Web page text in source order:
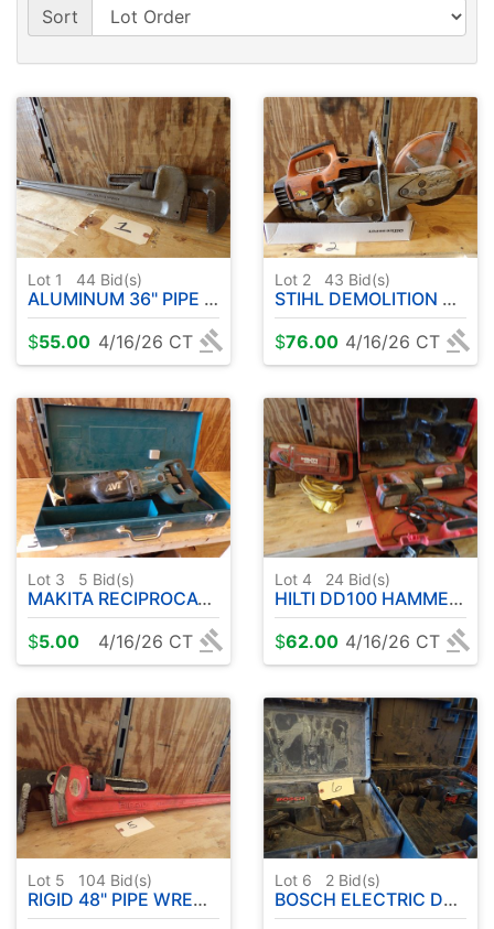
Sort
Lot 1 44 Bid(s)
ALUMINUM 36" PIPE WRENCH
$55.00 4/16/26 CT
Lot 2 43 Bid(s)
STIHL DEMOLITION SAW
$76.00 4/16/26 CT
Lot 3 5 Bid(s)
MAKITA RECIPROCATING SAW W / CASE
$5.00 4/16/26 CT
Lot 4 24 Bid(s)
HILTI DD100 HAMMER DRILL - CORDLESS HILTI
$62.00 4/16/26 CT
Lot 5 104 Bid(s)
RIGID 48" PIPE WRENCH
Lot 6 2 Bid(s)
BOSCH ELECTRIC DRILL - CORDLESS DRILL PARTS